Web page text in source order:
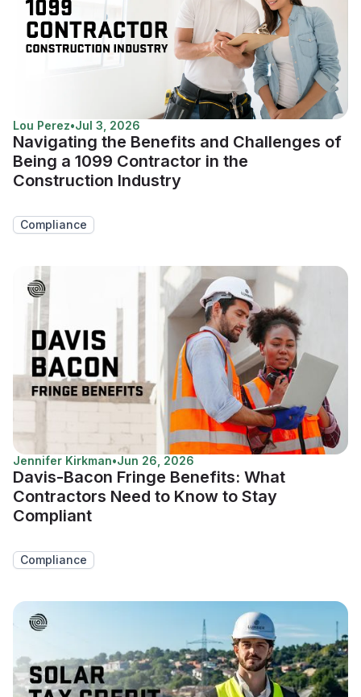
Lou Perez•Jul 3, 2026
Navigating the Benefits and Challenges of
Being a 1099 Contractor in the
Construction Industry
Compliance
Jennifer Kirkman•Jun 26, 2026
Davis-Bacon Fringe Benefits: What
Contractors Need to Know to Stay
Compliant
Compliance